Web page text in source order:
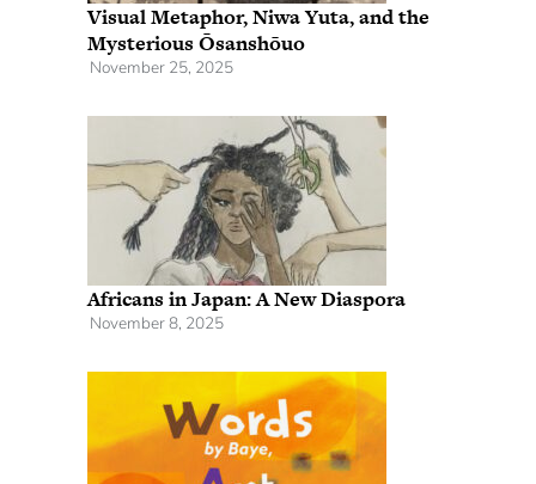
Visual Metaphor, Niwa Yuta, and the
Mysterious Ōsanshōuo
November 25, 2025
Africans in Japan: A New Diaspora
November 8, 2025